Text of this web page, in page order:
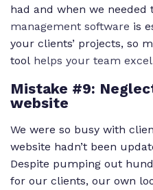
had and when we needed
management software is
your clients’ projects, so
tool helps your team excel
Mistake #9:
website
We were so busy with
website hadn’t been
Despite pumping out
for our clients, our own